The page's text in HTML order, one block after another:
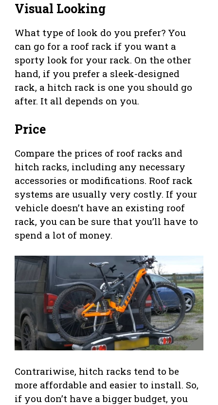
Visual Looking
What type of look do you prefer? You
can go for a roof rack if you want a
sporty look for your rack. On the other
hand, if you prefer a sleek-designed
rack, a hitch rack is one you should go
after. It all depends on you.
Price
Compare the prices of roof racks and
hitch racks, including any necessary
accessories or modifications. Roof rack
systems are usually very costly. If your
vehicle doesn’t have an existing roof
rack, you can be sure that you’ll have to
spend a lot of money.
Contrariwise, hitch racks tend to be
more affordable and easier to install. So,
if you don’t have a bigger budget, you